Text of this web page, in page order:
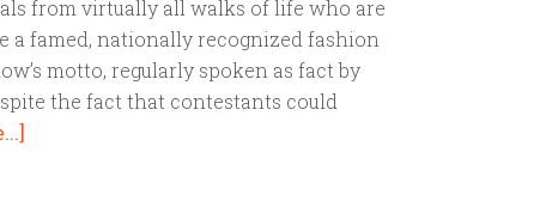
from virtually all walks of life who are
a famed, nationally recognized fashion
motto, regularly spoken as fact by
the fact that contestants could